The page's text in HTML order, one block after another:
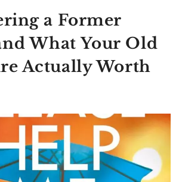
a Former
What Your Old
Actually Worth